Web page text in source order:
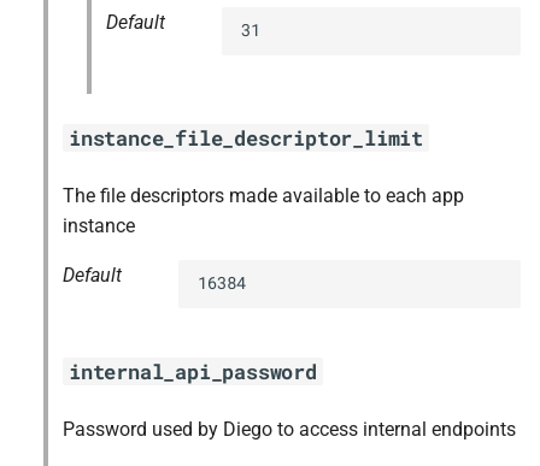
Default 31
instance_file_descriptor_limit
The file descriptors made available to each app
instance
Default 16384
internal_api_password
Password used by Diego to access internal endpoints